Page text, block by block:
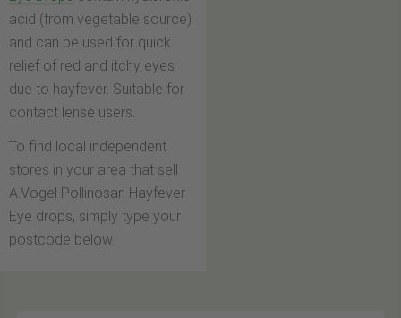
acid (from vegetable source)
and can be used for quick
relief of red and itchy eyes
due to hayfever. Suitable for
contact lense users.
To find local independent
stores in your area that sell
A.Vogel Pollinosan Hayfever
Eye drops, simply type your
postcode below.